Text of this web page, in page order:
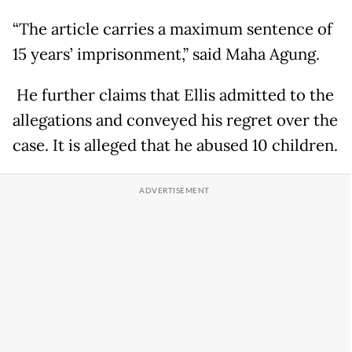
“The article carries a maximum sentence of
15 years’ imprisonment,” said Maha Agung.
He further claims that Ellis admitted to the
allegations and conveyed his regret over the
case. It is alleged that he abused 10 children.